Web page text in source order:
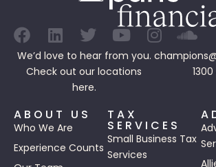
We’d love to hear from you.
Check out our locations
here.
ABOUT US
Who We Are
Experience Counts
TAX
SERVICES
Small Business Tax
Services